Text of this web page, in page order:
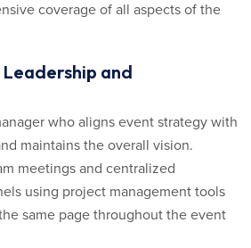
coverage of all aspects of the
and
who aligns event strategy with
maintains the overall vision.
meetings and centralized
using project management tools
same page throughout the event